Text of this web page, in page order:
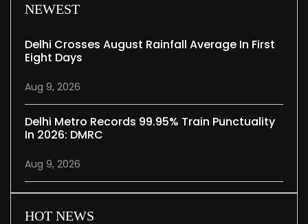
NEWEST
Delhi Crosses August Rainfall Average In First
Eight Days
Aug 9, 2026
Delhi Metro Records 99.95% Train Punctuality
In 2026: DMRC
Aug 9, 2026
HOT NEWS